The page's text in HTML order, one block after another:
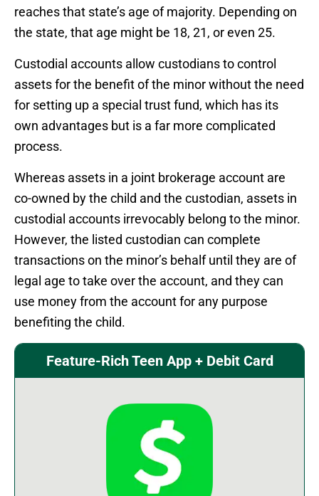
reaches that state’s age of majority. Depending on
the state, that age might be 18, 21, or even 25.
Custodial accounts allow custodians to control
assets for the benefit of the minor without the need
for setting up a special trust fund, which has its
own advantages but is a far more complicated
process.
Whereas assets in a joint brokerage account are
co-owned by the child and the custodian, assets in
custodial accounts irrevocably belong to the minor.
However, the listed custodian can complete
transactions on the minor’s behalf until they are of
legal age to take over the account, and they can
use money from the account for any purpose
benefiting the child.
Feature-Rich Teen App + Debit Card